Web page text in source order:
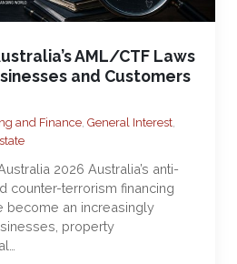
AML/CTF Laws
and Customers
and Finance, General Interest,
2026 Australia’s anti-
counter-terrorism financing
become an increasingly
property